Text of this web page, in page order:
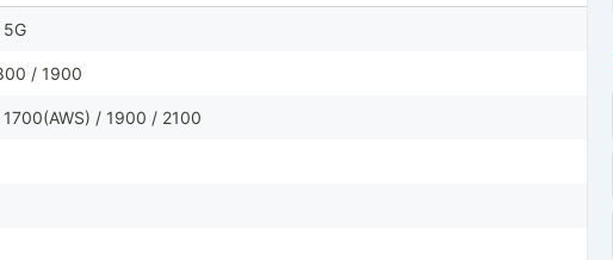
5G
/ 1900
/ 1900 / 2100